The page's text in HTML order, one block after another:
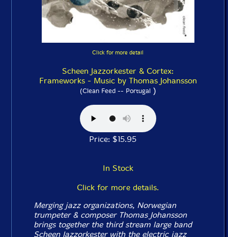
Click for more detail
Scheen Jazzorkester & Cortex:
Frameworks - Music by Thomas Johansson
(Clean Feed -- Portugal)
Price: $15.95
In Stock
Click for more details.
Merging jazz organizations, Norwegian
trumpeter & composer Thomas Johansson
brings together the third stream large band
Scheen Jazzorkester with the electric jazz